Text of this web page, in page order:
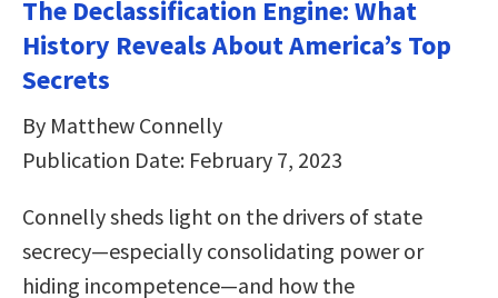
The Declassification Engine: What
History Reveals About America’s Top
Secrets
By Matthew Connelly
Publication Date: February 7, 2023
Connelly sheds light on the drivers of state
secrecy—especially consolidating power or
hiding incompetence—and how the